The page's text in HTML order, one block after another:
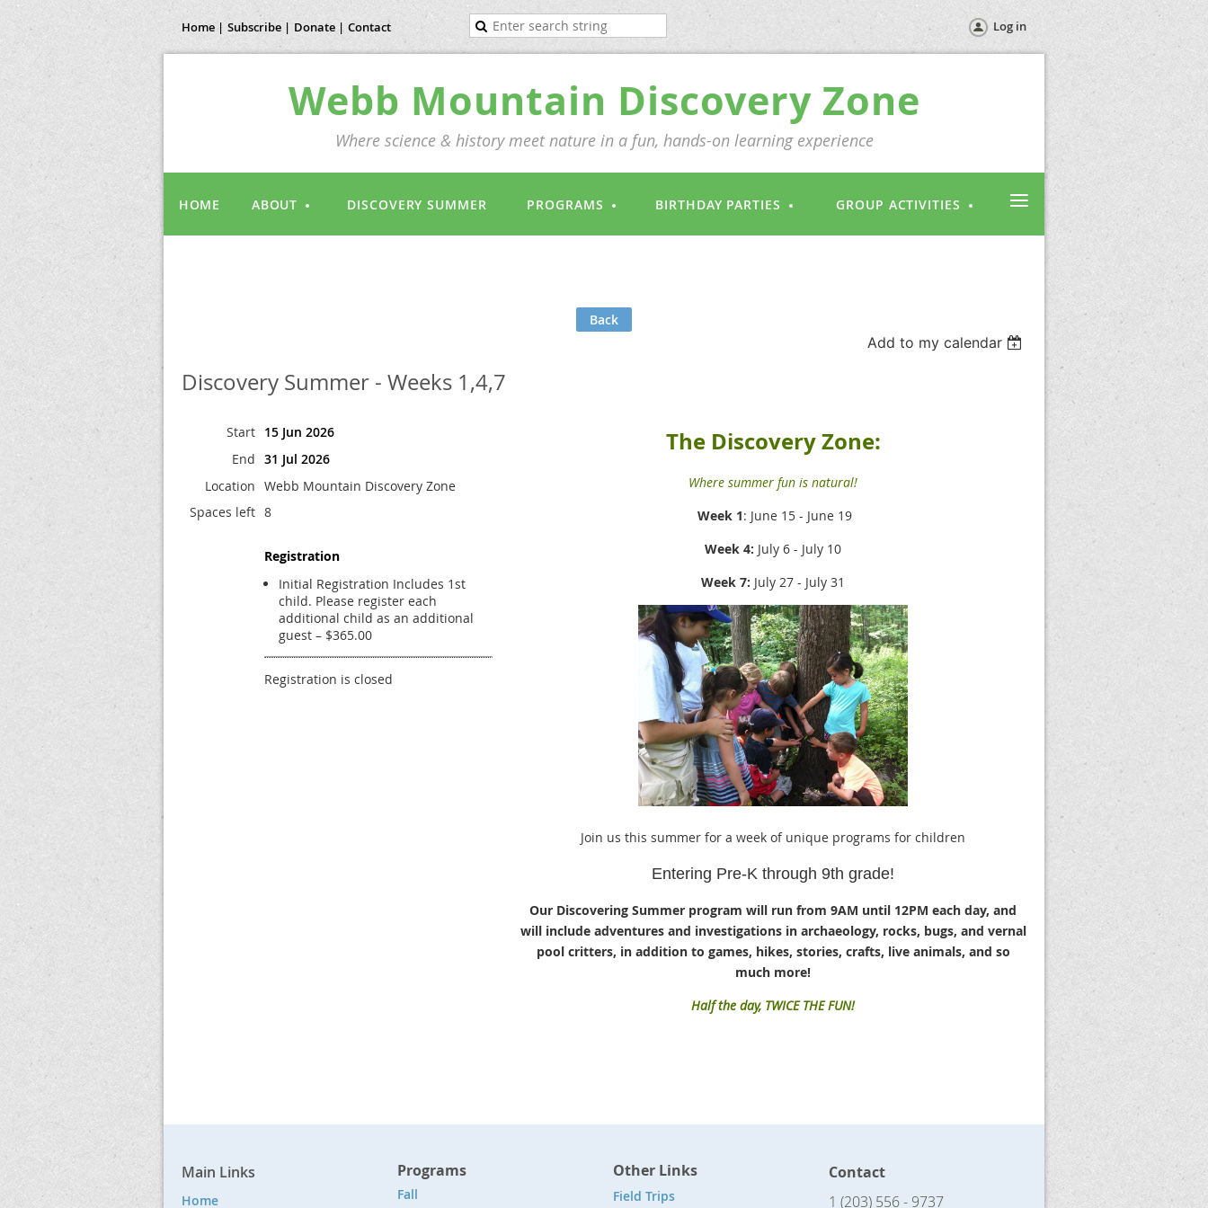
Home | Subscribe | Donate | Contact Log in
Webb Mountain Discovery Zone
Where science & history meet nature in a fun, hands-on learning experience
HOME ABOUT DISCOVERY SUMMER PROGRAMS BIRTHDAY PARTIES GROUP ACTIVITIES ≡
Back
Add to my calendar
Discovery Summer - Weeks 1,4,7
Start 15 Jun 2026
End 31 Jul 2026
Location Webb Mountain Discovery Zone
Spaces left 8
Registration
Initial Registration Includes 1st
child. Please register each
additional child as an additional
guest – $365.00
Registration is closed
The Discovery Zone:
Where summer fun is natural!
Week 1: June 15 - June 19
Week 4: July 6 - July 10
Week 7: July 27 - July 31
Join us this summer for a week of unique programs for children
Entering Pre-K through 9th grade!
Our Discovering Summer program will run from 9AM until 12PM each day, and
will include adventures and investigations in archaeology, rocks, bugs, and vernal
pool critters, in addition to games, hikes, stories, crafts, live animals, and so
much more!
Half the day, TWICE THE FUN!
Main Links
Home
Programs
Fall
Other Links
Field Trips
Contact
1 (203) 556 - 9737